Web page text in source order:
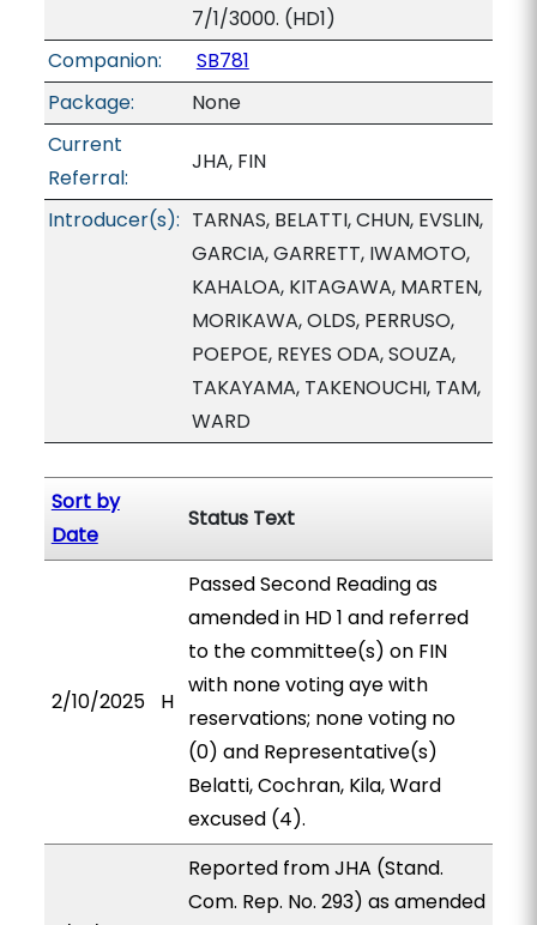
7/1/3000. (HD1)
Companion:
SB781
Package:
None
Current
Referral:
JHA, FIN
Introducer(s): TARNAS, BELATTI, CHUN, EVSLIN,
GARCIA, GARRETT, IWAMOTO,
KAHALOA, KITAGAWA, MARTEN,
MORIKAWA, OLDS, PERRUSO,
POEPOE, REYES ODA, SOUZA,
TAKAYAMA, TAKENOUCHI, TAM,
WARD
Sort by
Date
Status Text
2/10/2025 H
Passed Second Reading as
amended in HD 1 and referred
to the committee(s) on FIN
with none voting aye with
reservations; none voting no
(0) and Representative(s)
Belatti, Cochran, Kila, Ward
excused (4).
Reported from JHA (Stand.
Com. Rep. No. 293) as amended